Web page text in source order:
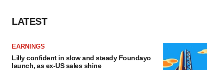
LATEST
EARNINGS
Lilly confident in slow and steady Foundayo
launch, as ex-US sales shine